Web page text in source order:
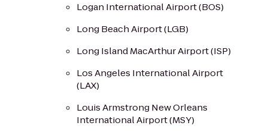
Logan International Airport (BOS)
Long Beach Airport (LGB)
Long Island MacArthur Airport (ISP)
Los Angeles International Airport
(LAX)
Louis Armstrong New Orleans
International Airport (MSY)